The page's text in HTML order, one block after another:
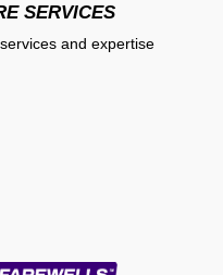
SERVICES
and expertise